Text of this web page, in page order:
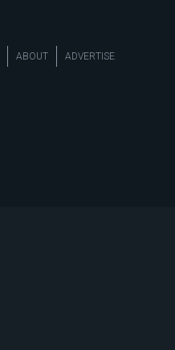
ABOUT ADVERTISE